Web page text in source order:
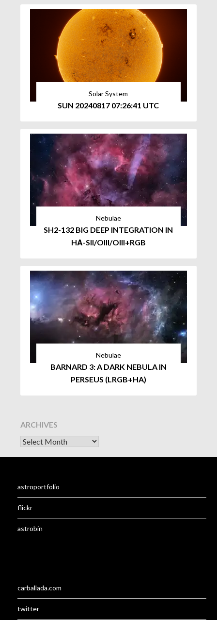
Solar System
SUN 20240817 07:26:41 UTC
Nebulae
SH2-132 BIG DEEP INTEGRATION IN
HΑ-SII/OIII/OIII+RGB
Nebulae
BARNARD 3: A DARK NEBULA IN
PERSEUS (LRGB+HA)
ARCHIVES
astroportfolio
flickr
astrobin
carballada.com
twitter